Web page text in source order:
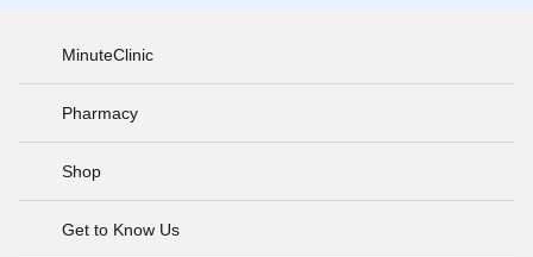
MinuteClinic
Pharmacy
Shop
Get to Know Us